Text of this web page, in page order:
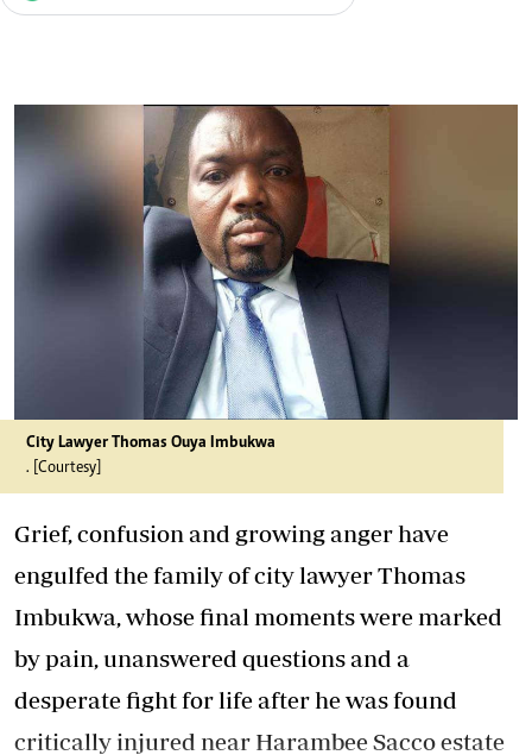
City Lawyer Thomas Ouya Imbukwa
. [Courtesy]
Grief, confusion and growing anger have
engulfed the family of city lawyer Thomas
Imbukwa, whose final moments were marked
by pain, unanswered questions and a
desperate fight for life after he was found
critically injured near Harambee Sacco estate